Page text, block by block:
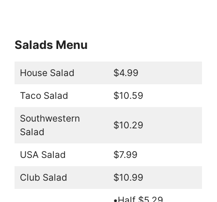
Salads Menu
House Salad $4.99
Taco Salad $10.59
Southwestern
Salad
$10.29
USA Salad $7.99
Club Salad $10.99